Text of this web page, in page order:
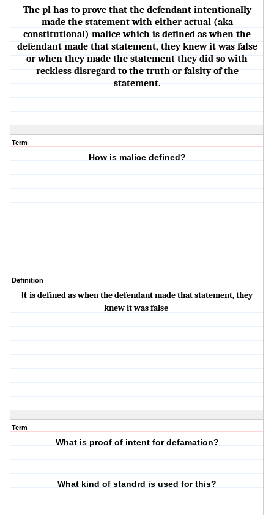
The pl has to prove that the defendant intentionally
made the statement with either actual (aka
constitutional) malice which is defined as when the
defendant made that statement, they knew it was false
or when they made the statement they did so with
reckless disregard to the truth or falsity of the
statement.
Term
How is malice defined?
Definition
Itis defined as when the defendant made that statement, they
knew it was false
Term
What is proof of intent for defamation?
What kind of standrd is used for this?